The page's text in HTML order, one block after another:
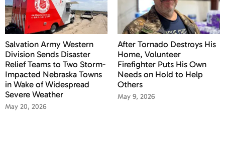
Salvation Army Western
Division Sends Disaster
Relief Teams to Two Storm-
Impacted Nebraska Towns
in Wake of Widespread
Severe Weather
May 20, 2026
After Tornado Destroys His
Home, Volunteer
Firefighter Puts His Own
Needs on Hold to Help
Others
May 9, 2026